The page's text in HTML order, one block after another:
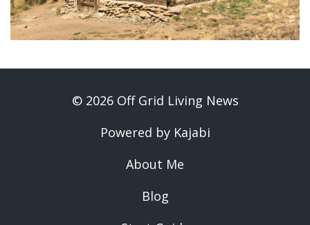
© 2026 Off Grid Living News
Powered by Kajabi
About Me
Blog